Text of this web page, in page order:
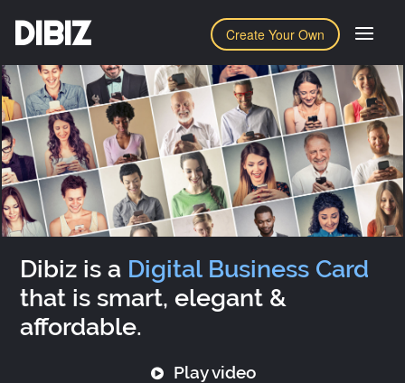
Create Your Own
DIBIZ
Dibiz is a Digital Business Card
that is smart, elegant &
affordable.
Play video